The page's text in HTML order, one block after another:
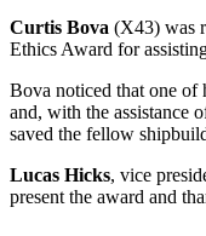
Curtis Bova (X43) was
Ethics Award for
Bova noticed that one of
and, with the assistance
saved the fellow
Lucas Hicks, vice
present the award and